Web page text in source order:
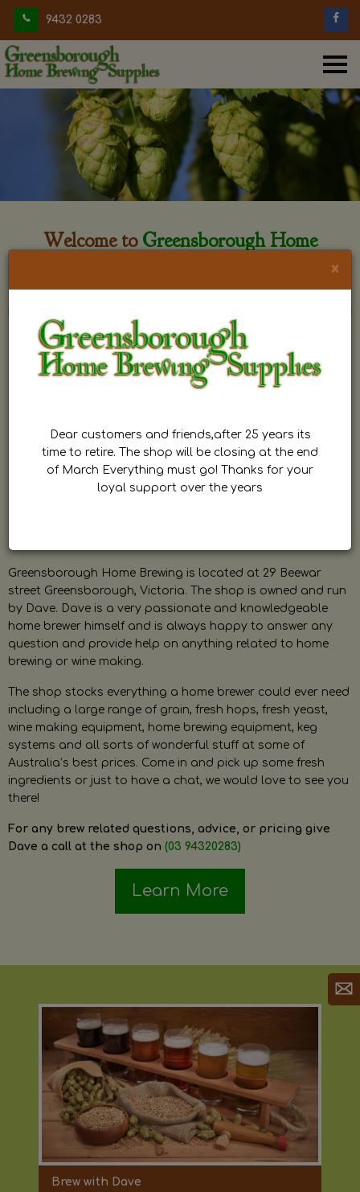
9432 0283
Welcome to Greensborough Home
Greensborough Home Brewing is located at 29 Beewar
street Greensborough, Victoria. The shop is owned and run
by Dave. Dave is a very passionate and knowledgeable
home brewer himself and is always happy to answer any
question and provide help on anything related to home
brewing or wine making.
The shop stocks everything a home brewer could ever need
including a large range of grain, fresh hops, fresh yeast,
wine making equipment, home brewing equipment, keg
systems and all sorts of wonderful stuff at some of
Australia’s best prices. Come in and pick up some fresh
ingredients or just to have a chat, we would love to see you
there!
For any brew related questions, advice, or pricing give
Dave a call at the shop on (03 94320283)
Learn More
Brew with Dave
×
Dear customers and friends,after 25 years its
time to retire. The shop will be closing at the end
of March Everything must go! Thanks for your
loyal support over the years